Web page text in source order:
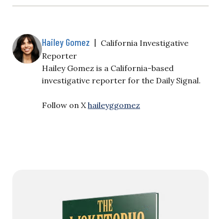
Hailey Gomez | California Investigative
Reporter
Hailey Gomez is a California-based
investigative reporter for the Daily Signal.
Follow on Xhaileyggomez